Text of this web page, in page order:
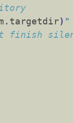
) "
finish